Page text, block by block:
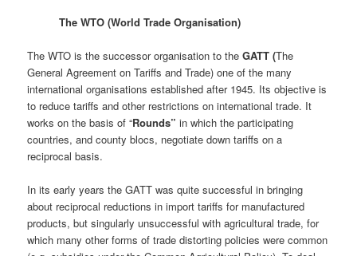
The WTO (World Trade Organisation)
The WTO is the successor organisation to theGATT (The
General Agreement on Tariffs and Trade) one of the many
international organisations established after 1945. Its objective is
to reduce tariffs and other restrictions on international trade. It
works on the basis of “Rounds”in which the participating
countries, and county blocs, negotiate down tariffs on a
reciprocal basis.
In its early years the GATT was quite successful in bringing
about reciprocal reductions in import tariffs for manufactured
products, but singularly unsuccessful with agricultural trade, for
which many other forms of trade distorting policies were common